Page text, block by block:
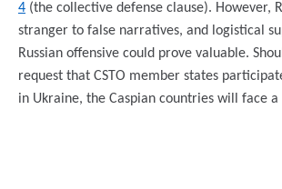
4 (the collective defense clause). However,
stranger to false narratives, and logistical
Russian offensive could prove valuable.
request that CSTO member states
in Ukraine, the Caspian countries will face a